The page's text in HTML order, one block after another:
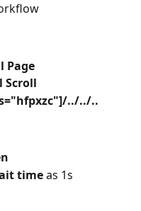
Page
Scroll
../../..
time as 1s